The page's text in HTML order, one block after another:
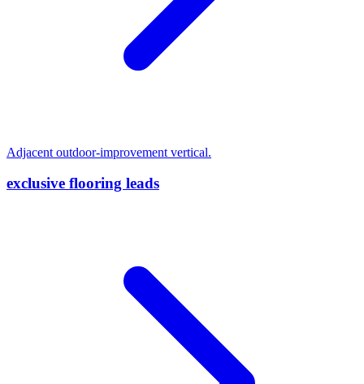
Adjacent outdoor-improvement vertical.
exclusive flooring leads